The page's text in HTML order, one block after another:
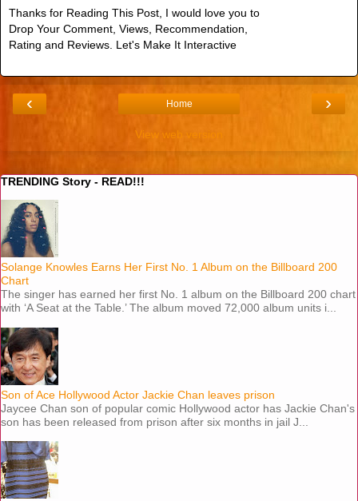
Thanks for Reading This Post, I would love you to
Drop Your Comment, Views, Recommendation,
Rating and Reviews. Let's Make It Interactive
‹ ›
Home
View web version
TRENDING Story - READ!!!
Solange Knowles Earns Her First No. 1 Album on the Billboard 200
Chart
The singer has earned her first No. 1 album on the Billboard 200 chart
with ‘A Seat at the Table.’ The album moved 72,000 album units i...
Son of Ace Hollywood Actor Jackie Chan leaves prison
Jaycee Chan son of popular comic Hollywood actor has Jackie Chan's
son has been released from prison after six months in jail J...